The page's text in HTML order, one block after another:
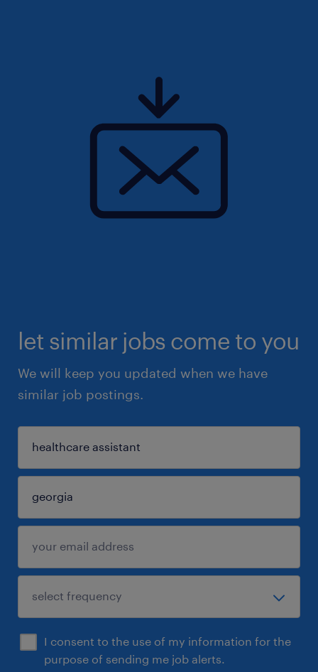
let similar jobs come to you
We will keep you updated when we have
similar job postings.
I consent to the use of my information for the
purpose of sending me job alerts.